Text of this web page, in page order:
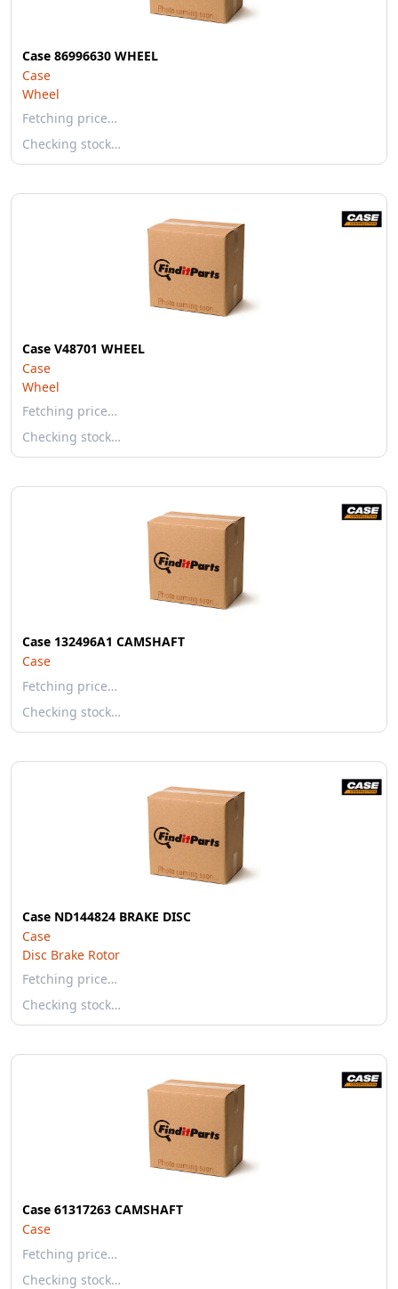
Case 86996630 WHEEL
Case
Wheel
Fetching price…
Checking stock…
Case V48701 WHEEL
Case
Wheel
Fetching price…
Checking stock…
Case 132496A1 CAMSHAFT
Case
Fetching price…
Checking stock…
Case ND144824 BRAKE DISC
Case
Disc Brake Rotor
Fetching price…
Checking stock…
Case 61317263 CAMSHAFT
Case
Fetching price…
Checking stock…